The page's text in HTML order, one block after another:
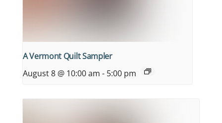
A Vermont Quilt Sampler
August 8 @ 10:00 am - 5:00 pm